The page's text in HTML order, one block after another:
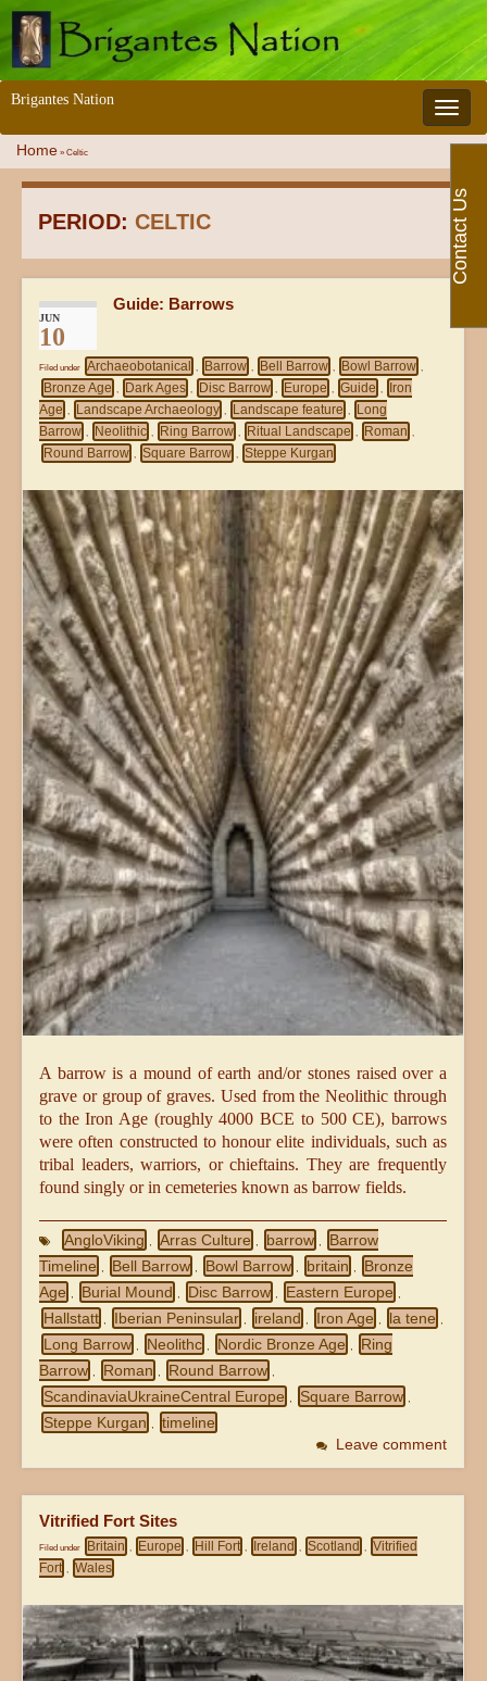
Toggle
Brigantes Nation
Home » Celtic
PERIOD: CELTIC
JUN
10
Guide: Barrows
Filed under Archaeobotanical , Barrow , Bell Barrow , Bowl Barrow ,
Bronze Age , Dark Ages , Disc Barrow , Europe , Guide ,
Iron
Age , Landscape Archaeology , Landscape feature ,
Long
Barrow , Neolithic , Ring Barrow , Ritual Landscape , Roman ,
Round Barrow , Square Barrow , Steppe Kurgan
A barrow is a mound of earth and/or stones raised over a
grave or group of graves. Used from the Neolithic through
to the Iron Age (roughly 4000 BCE to 500 CE), barrows
were often constructed to honour elite individuals, such as
tribal leaders, warriors, or chieftains. They are frequently
found singly or in cemeteries known as barrow fields.
AngloViking Arras Culture barrow
Barrow
Timeline
Bell Barrow Bowl Barrow britain
Bronze
Age
Burial Mound Disc Barrow Eastern Europe
Hallstatt Iberian Peninsular ireland Iron Age la tene
Long Barrow Neolithc Nordic Bronze Age
Ring
Barrow
Roman Round Barrow
ScandinaviaUkraineCentral Europe Square Barrow
Steppe Kurgan timeline
Leave comment
Vitrified Fort Sites
Filed under Britain , Europe , Hill Fort , Ireland , Scotland ,
Vitrified
Fort , Wales
Contact Us